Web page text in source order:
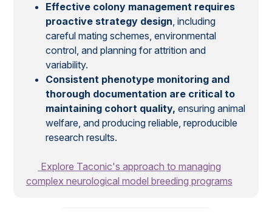
Effective colony management requires
proactive strategy design, including
careful mating schemes, environmental
control, and planning for attrition and
variability.
Consistent phenotype monitoring and
thorough documentation are critical to
maintaining cohort quality, ensuring animal
welfare, and producing reliable, reproducible
research results.
Explore Taconic's approach to managing
complex neurological model breeding programs